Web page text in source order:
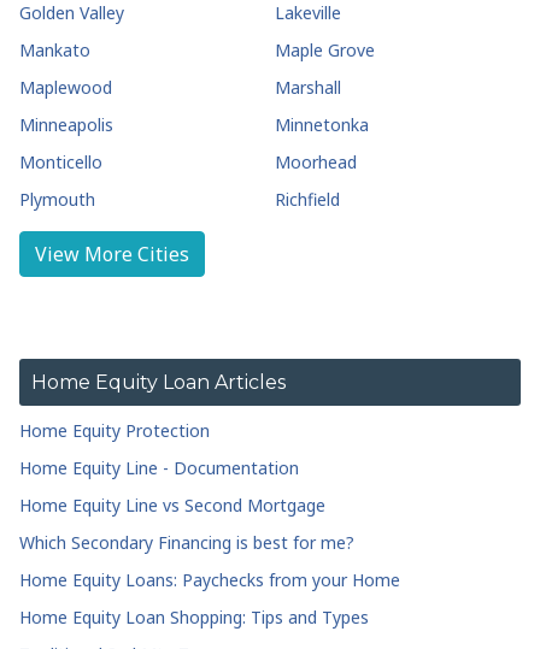
Golden Valley
Lakeville
Mankato
Maple Grove
Maplewood
Marshall
Minneapolis
Minnetonka
Monticello
Moorhead
Plymouth
Richfield
Rochester
Saint Cloud
View More Cities
Home Equity Loan Articles
Home Equity Protection
Home Equity Line - Documentation
Home Equity Line vs Second Mortgage
Which Secondary Financing is best for me?
Home Equity Loans: Paychecks from your Home
Home Equity Loan Shopping: Tips and Types